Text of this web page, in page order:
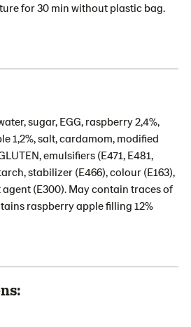
for 30 min without plastic bag.
sugar, EGG, raspberry 2,4%,
1,2%, salt, cardamom, modified
emulsifiers (E471, E481,
stabilizer (E466), colour (E163),
(E300). May contain traces of
raspberry apple filling 12%